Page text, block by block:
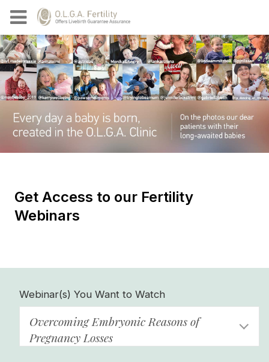
Get Access to our Fertility
Webinars
Webinar(s) You Want to Watch
Overcoming Embryonic Reasons of
Pregnancy Losses